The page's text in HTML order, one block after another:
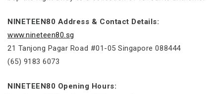
NINETEEN80 Address & Contact Details:
www.nineteen80.sg
21 Tanjong Pagar Road #01-05 Singapore 088444
(65) 9183 6073
NINETEEN80 Opening Hours: